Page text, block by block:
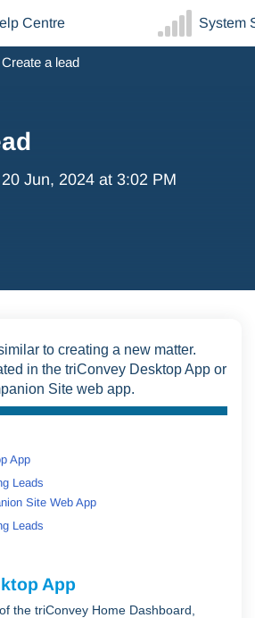
Centre System
Create a lead
Jun, 2024 at 3:02 PM
to creating a new matter.
in the triConvey Desktop App or
Site web app.
App
Leads
Site Web App
Leads
App
the triConvey Home Dashboard,